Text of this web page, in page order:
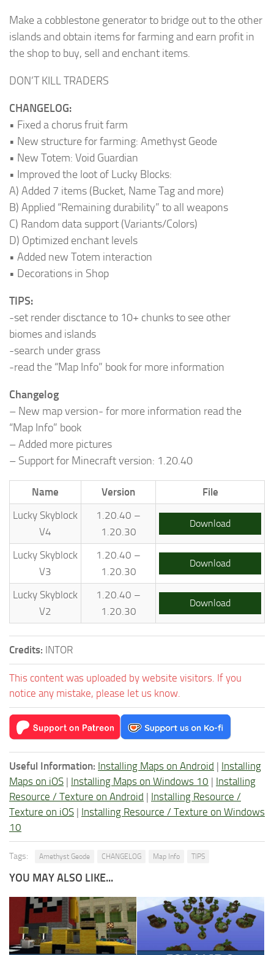
Make a cobblestone generator to bridge out to the other
islands and obtain items for farming and earn profit in
the shop to buy, sell and enchant items.
DON’T KILL TRADERS
CHANGELOG:
• Fixed a chorus fruit farm
• New structure for farming: Amethyst Geode
• New Totem: Void Guardian
• Improved the loot of Lucky Blocks:
A) Added 7 items (Bucket, Name Tag and more)
B) Applied “Remaining durability” to all weapons
C) Random data support (Variants/Colors)
D) Optimized enchant levels
• Added new Totem interaction
• Decorations in Shop
TIPS:
-set render disctance to 10+ chunks to see other
biomes and islands
-search under grass
-read the “Map Info” book for more information
Changelog
– New map version- for more information read the
“Map Info” book
– Added more pictures
– Support for Minecraft version: 1.20.40
Name Version
File
Lucky Skyblock
V4
1.20.40 –
1.20.30
Download
Lucky Skyblock
V3
1.20.40 –
1.20.30
Download
Lucky Skyblock
V2
1.20.40 –
1.20.30
Download
Credits: INTOR
This content was uploaded by website visitors. If you
notice any mistake, please let us know.
Useful Information: Installing Maps on Android | Installing
Maps on iOS | Installing Maps on Windows 10 | Installing
Resource / Texture on Android | Installing Resource /
Texture on iOS | Installing Resource / Texture on Windows
10
Tags: Amethyst Geode CHANGELOG Map Info TIPS
YOU MAY ALSO LIKE...